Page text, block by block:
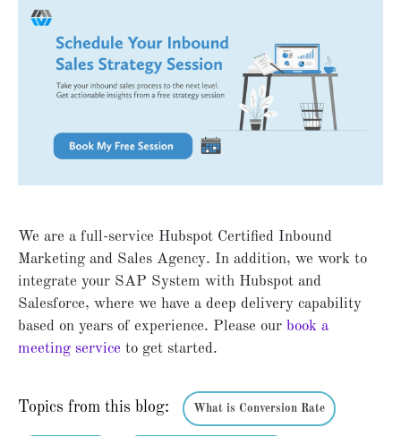
We are a full-service Hubspot Certified Inbound
Marketing and Sales Agency. In addition, we work to
integrate your SAP System with Hubspot and
Salesforce, where we have a deep delivery capability
based on years of experience. Please our book a
meeting service to get started.
Topics from this blog: What is Conversion Rate